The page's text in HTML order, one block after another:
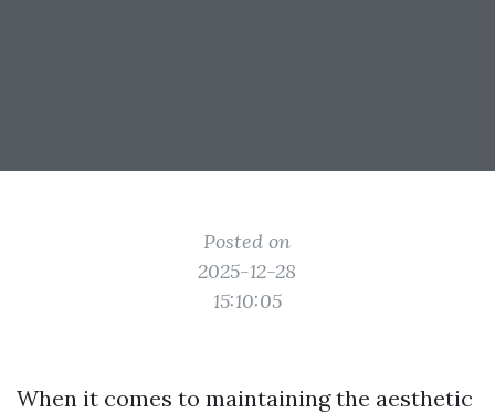
Posted on
2025-12-28
15:10:05
When it comes to maintaining the aesthetic